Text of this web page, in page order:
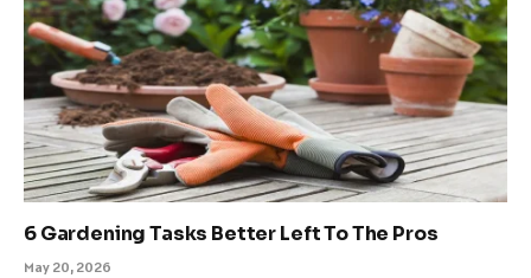
6 Gardening Tasks Better Left To The Pros
May 20, 2026